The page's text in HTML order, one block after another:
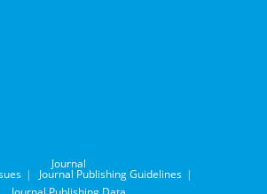
Journal
Journal Publishing Guidelines